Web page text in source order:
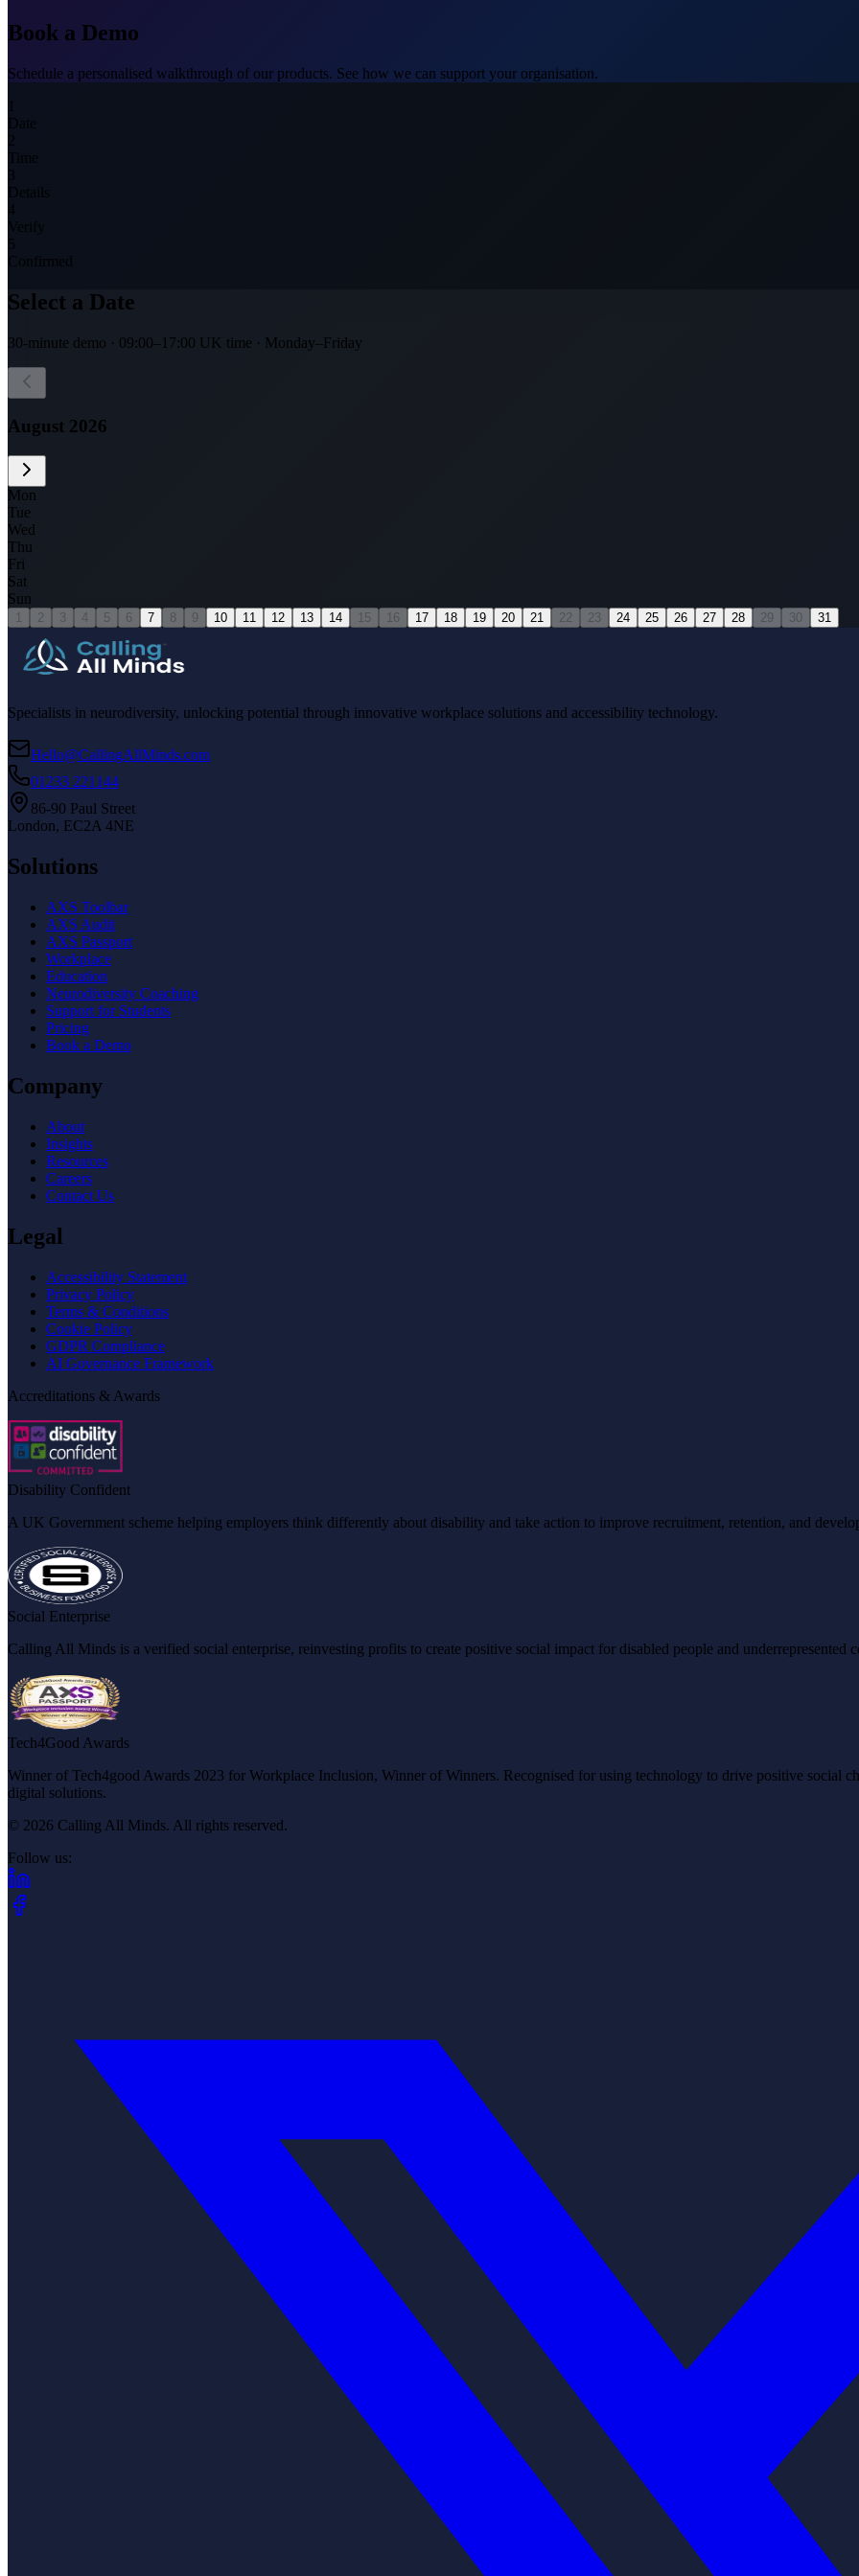
Book a Demo
Schedule a personalised walkthrough of our products. See how we can support your organisation.
1
Date
2
Time
3
Details
4
Verify
5
Confirmed
Select a Date
30-minute demo · 09:00–17:00 UK time · Monday–Friday
August 2026
Mon
Tue
Wed
Thu
Fri
Sat
Sun
1 2 3 4 5 6 7 8 9 10 11 12 13 14 15 16 17 18 19 20 21 22 23 24 25 26 27 28 29 30 31
Specialists in neurodiversity, unlocking potential through innovative workplace solutions and accessibility technology.
Hello@CallingAllMinds.com
01233 221144
86-90 Paul Street
London, EC2A 4NE
Solutions
AXS Toolbar
AXS Audit
AXS Passport
Workplace
Education
Neurodiversity Coaching
Support for Students
Pricing
Book a Demo
Company
About
Insights
Resources
Careers
Contact Us
Legal
Accessibility Statement
Privacy Policy
Terms & Conditions
Cookie Policy
GDPR Compliance
AI Governance Framework
Accreditations & Awards
Disability Confident
A UK Government scheme helping employers think differently about disability and take action to improve recruitment, retention, and
Social Enterprise
Calling All Minds is a verified social enterprise, reinvesting profits to create positive social impact for disabled people and underrepresented
Tech4Good Awards
Winner of Tech4good Awards 2023 for Workplace Inclusion, Winner of Winners. Recognised for using technology to drive positive social
digital solutions.
© 2026 Calling All Minds. All rights reserved.
Follow us: